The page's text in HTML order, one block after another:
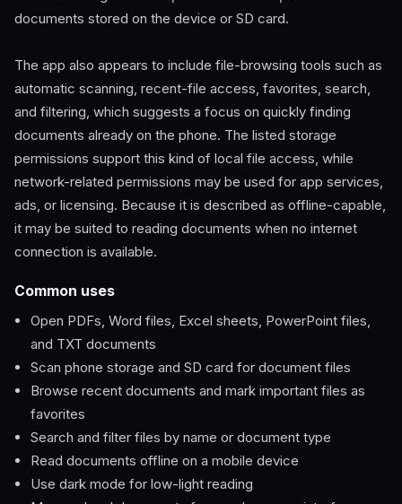
documents stored on the device or SD card.
The app also appears to include file-browsing tools such as
automatic scanning, recent-file access, favorites, search,
and filtering, which suggests a focus on quickly finding
documents already on the phone. The listed storage
permissions support this kind of local file access, while
network-related permissions may be used for app services,
ads, or licensing. Because it is described as offline-capable,
it may be suited to reading documents when no internet
connection is available.
Common uses
Open PDFs, Word files, Excel sheets, PowerPoint files,
and TXT documents
Scan phone storage and SD card for document files
Browse recent documents and mark important files as
favorites
Search and filter files by name or document type
Read documents offline on a mobile device
Use dark mode for low-light reading